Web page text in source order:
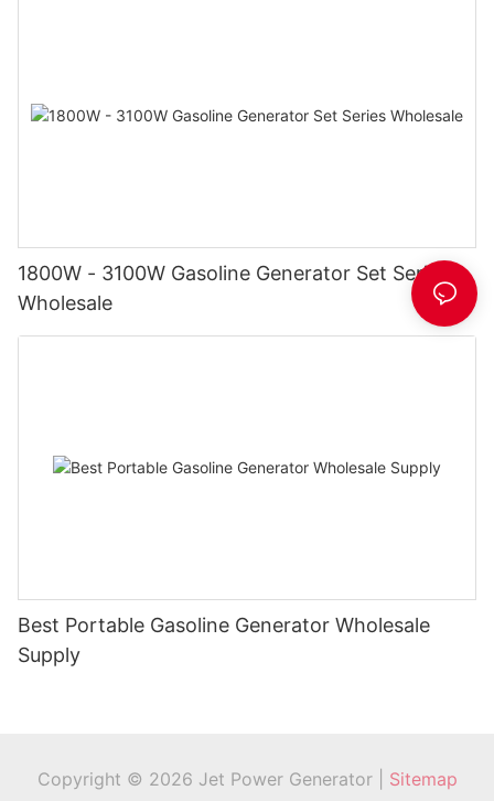
1800W - 3100W Gasoline Generator Set Series
Wholesale
Best Portable Gasoline Generator Wholesale
Supply
Copyright © 2026 Jet Power Generator | Sitemap